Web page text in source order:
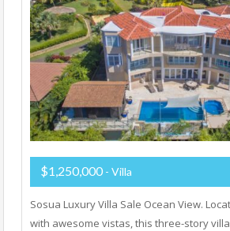
$1,250,000 - Villa
Sosua Luxury Villa Sale Ocean View.
with awesome vistas, this three-story